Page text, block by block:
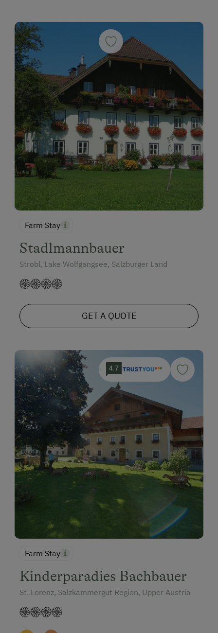
Farm Stay
Stadlmannbauer
Strobl, Lake Wolfgangsee, Salzburger Land
GET A QUOTE
4.7
Farm Stay
Kinderparadies Bachbauer
St. Lorenz, Salzkammergut Region, Upper Austria